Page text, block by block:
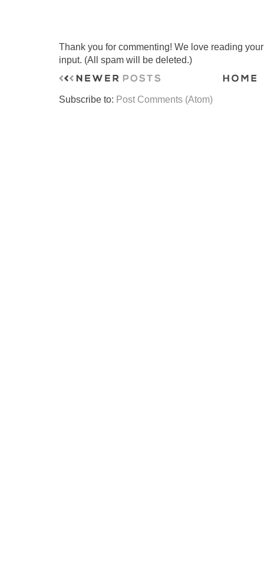
Thank you for commenting! We love reading
input. (All spam will be deleted.)
Subscribe to: Post Comments (Atom)